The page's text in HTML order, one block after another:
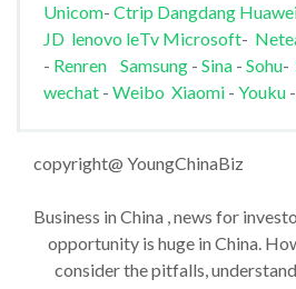
Unicom- Ctrip Dangdang
JD lenovo leTv Microsoft-
- Renren Samsung- Sina- Sohu-
wechat - Weibo Xiaomi- Youku -
copyright@ YoungChinaBiz
Business in China , news for
opportunity is huge in China.
consider the pitfalls,